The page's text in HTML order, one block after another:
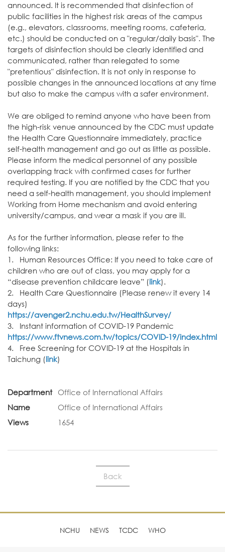
announced. It is recommended that disinfection of
public facilities in the highest risk areas of the campus
(e.g., elevators, classrooms, meeting rooms, cafeteria,
etc.) should be conducted on a "regular/daily basis". The
targets of disinfection should be clearly identified and
communicated, rather than relegated to some
"pretentious" disinfection. It is not only in response to
possible changes in the announced locations at any time
but also to make the campus with a safer environment.
We are obliged to remind anyone who have been from
the high-risk venue announced by the CDC must update
the Health Care Questionnaire immediately, practice
self-health management and go out as little as possible.
Please inform the medical personnel of any possible
overlapping track with confirmed cases for further
required testing. If you are notified by the CDC that you
need a self-health management, you should implement
Working from Home mechanism and avoid entering
university/campus, and wear a mask if you are ill.
As for the further information, please refer to the
following links:
1. Human Resources Office: If you need to take care of
children who are out of class, you may apply for a
“disease prevention childcare leave” (link).
2. Health Care Questionnaire (Please renew it every 14
days)
https://avenger2.nchu.edu.tw/HealthSurvey/
3. Instant information of COVID-19 Pandemic
https://www.ftvnews.com.tw/topics/COVID-19/index.html
4. Free Screening for COVID-19 at the Hospitals in
Taichung (link)
Department
Office of International Affairs
Name
Office of International Affairs
Views
1654
Back
NCHU NEWS TCDC WHO